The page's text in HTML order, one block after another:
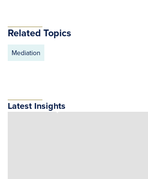
Related Topics
Mediation
Latest Insights